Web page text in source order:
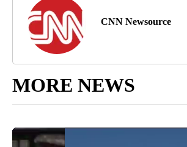
CNN Newsource
MORE NEWS